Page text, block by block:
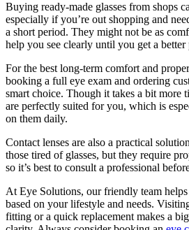
Buying ready-made glasses from shops
especially if you’re out shopping and
a short period. They might not be as
help you see clearly until you get a better
For the best long-term comfort and
booking a full eye exam and ordering
smart choice. Though it takes a bit more
are perfectly suited for you, which is
on them daily.
Contact lenses are also a practical
those tired of glasses, but they require
so it’s best to consult a professional
At Eye Solutions, our friendly team
based on your lifestyle and needs.
fitting or a quick replacement makes a